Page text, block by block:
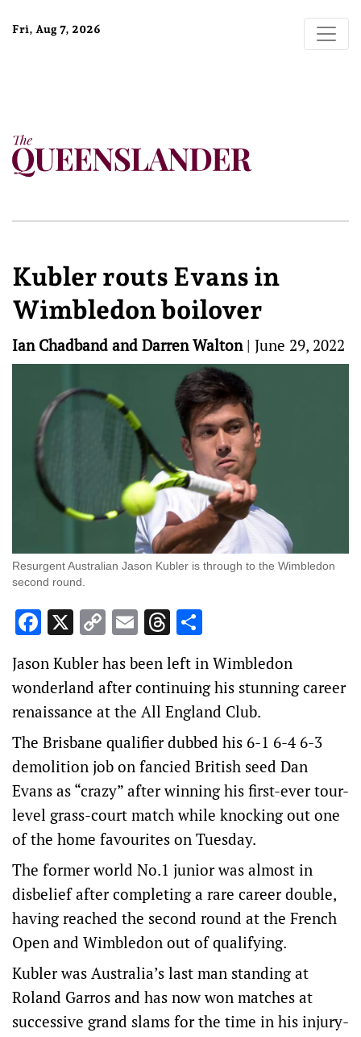
Fri, Aug 7, 2026
Kubler routs Evans in
Wimbledon boilover
Ian Chadband and Darren Walton| June 29, 2022
Resurgent Australian Jason Kubler is through to the Wimbledon
second round.
Facebook
X Copy
Link
EmailThreads
Jason Kubler has been left in Wimbledon
wonderland after continuing his stunning career
renaissance at the All England Club.
The Brisbane qualifier dubbed his 6-1 6-4 6-3
demolition job on fancied British seed Dan
Evans as “crazy” after winning his first-ever tour-
level grass-court match while knocking out one
of the home favourites on Tuesday.
The former world No.1 junior was almost in
disbelief after completing a rare career double,
having reached the second round at the French
Open and Wimbledon out of qualifying.
Kubler was Australia’s last man standing at
Roland Garros and has now won matches at
successive grand slams for the time in his injury-